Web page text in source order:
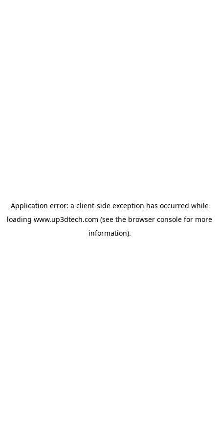
Application error: a client-side exception has occurred while
loading www.up3dtech.com (see the browser console for more
information).